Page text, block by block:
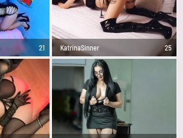
21 KatrinaSinner 25